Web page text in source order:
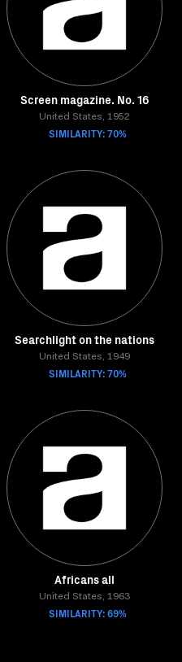
Screen magazine. No. 16
United States, 1952
SIMILARITY: 70%
Searchlight on the nations
United States, 1949
SIMILARITY: 70%
Africans all
United States, 1963
SIMILARITY: 69%